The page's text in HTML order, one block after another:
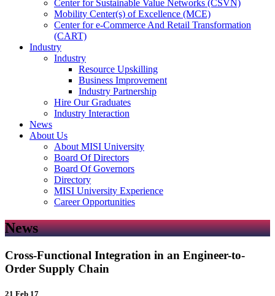
Center for Sustainable Value Networks (CSVN)
Mobility Center(s) of Excellence (MCE)
Center for e-Commerce And Retail Transformation
(CART)
Industry
Industry
Resource Upskilling
Business Improvement
Industry Partnership
Hire Our Graduates
Industry Interaction
News
About Us
About MISI University
Board Of Directors
Board Of Governors
Directory
MISI University Experience
Career Opportunities
News
Cross-Functional Integration in an Engineer-to-
Order Supply Chain
21 Feb 17